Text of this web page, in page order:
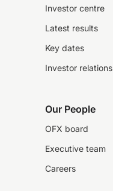
Investor centre
Latest results
Key dates
Investor relations
Our People
OFX board
Executive team
Careers